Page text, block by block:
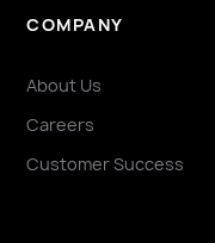
COMPANY
About Us
Careers
Customer Success